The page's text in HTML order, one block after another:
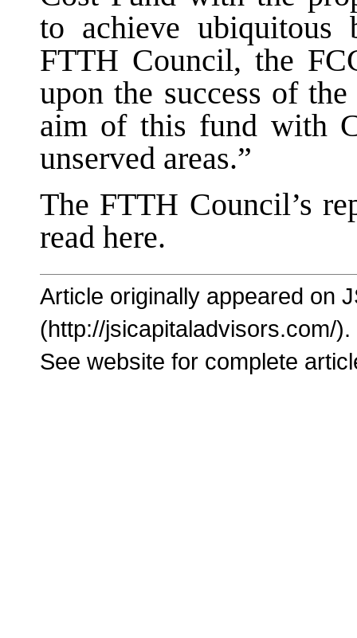
to achieve ubiquitous
FTTH Council, the
upon the success of
aim of this fund with
unserved areas.”
The FTTH Council’s
read here.
Article originally appeared on
(http://jsicapitaladvisors.com/).
See website for complete